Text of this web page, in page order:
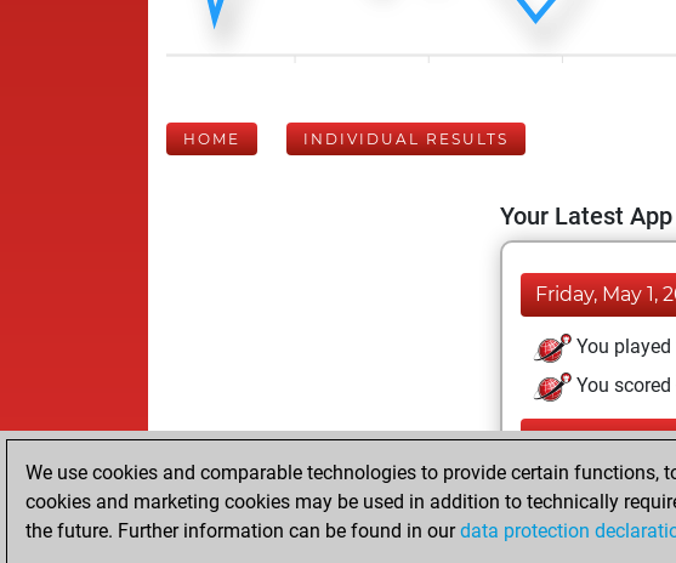
HOME INDIVIDUAL RESULTS
Your Latest
Friday, May 1,
You
You
Saturday,
You
You scored
We use cookies and comparable technologies to provide certain functions,
cookies and marketing cookies may be used in addition to technically
the future. Further information can be found in ourdata protection